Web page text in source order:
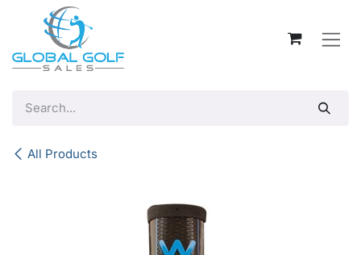
Skip to Content
All Products